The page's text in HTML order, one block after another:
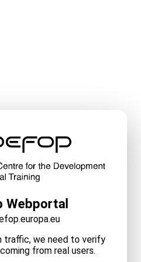
Webportal
traffic, we need to verify
from real users.